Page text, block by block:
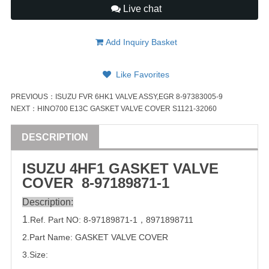
Live chat
Add Inquiry Basket
Like Favorites
PREVIOUS： ISUZU FVR 6HK1 VALVE ASSY,EGR 8-97383005-9
NEXT： HINO700 E13C GASKET VALVE COVER S1121-32060
DESCRIPTION
ISUZU 4HF1 GASKET VALVE
COVER 8-97189871-1
Description:
1 .Ref. Part NO: 8-97189871-1 ， 8971898711
2.Part Name: GASKET VALVE COVER
3.Size: